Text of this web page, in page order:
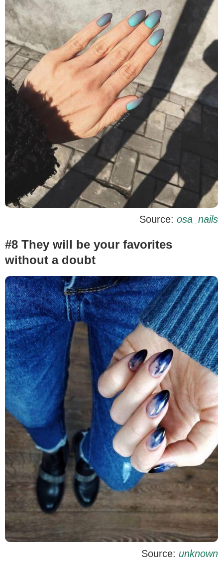
Source: osa_nails
#8 They will be your favorites
without a doubt
Source: unknown